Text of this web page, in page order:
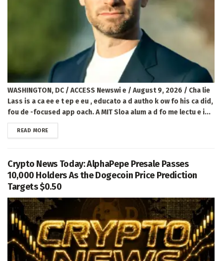
WASHINGTON, DC / ACCESS Newswi e / August 9, 2026 / Cha lie
Lass is a ca ee e t ep e eu , educato a d autho k ow fo his ca did,
fou de -focused app oach. A MIT Sloa alum a d fo me lectu e i...
READ MOREDETAILS
Crypto News Today: AlphaPepe Presale Passes
10,000 Holders As the Dogecoin Price Prediction
Targets $0.50